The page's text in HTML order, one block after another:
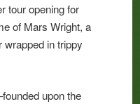
tour opening for
of Mars Wright, a
in trippy
upon the